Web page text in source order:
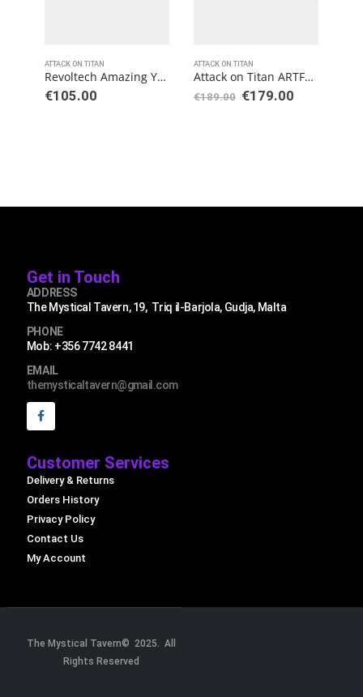
ATTACK ON TITAN
Revoltech Amazing Yamaguchi Attack on Titan: Armored Titan
€105.00
ATTACK ON TITAN
Attack on Titan ARTFXJ Statue 1/8 Eren Yeager Renewal Package Ver.
€189.00 €179.00
Get in Touch
ADDRESS
The Mystical Tavern, 19, Triq il-Barjola, Gudja, Malta
PHONE
Mob: +356 7742 8441
EMAIL
themysticaltavern@gmail.com
Customer Services
Delivery & Returns
Orders History
Privacy Policy
Contact Us
My Account
The Mystical Tavern© 2025. All
Rights Reserved